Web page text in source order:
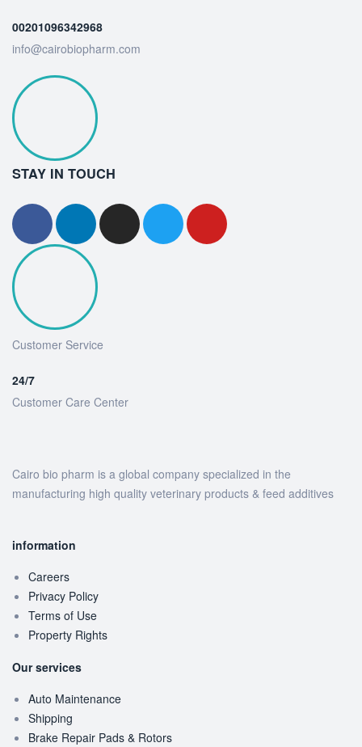
00201096342968
info@cairobiopharm.com
STAY IN TOUCH
Customer Service
24/7
Customer Care Center
Cairo bio pharm is a global company specialized in the
manufacturing high quality veterinary products & feed additives
information
Careers
Privacy Policy
Terms of Use
Property Rights
Our services
Auto Maintenance
Shipping
Brake Repair Pads & Rotors